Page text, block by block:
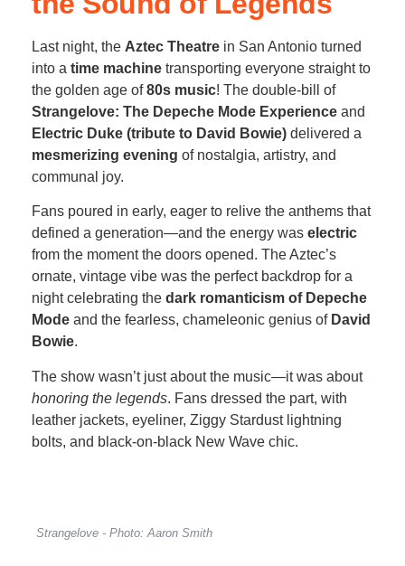
Last night, the Aztec Theatre in San Antonio turned
into a time machine transporting everyone straight to
the golden age of80s music! The double-bill of
Strangelove: The Depeche Mode Experience and
Electric Duke (tribute to David Bowie) delivered a
mesmerizing evening of nostalgia, artistry, and
communal joy.
Fans poured in early, eager to relive the anthems that
defined a generation—and the energy was electric
from the moment the doors opened. The Aztec’s
ornate, vintage vibe was the perfect backdrop for a
night celebrating the dark romanticism of Depeche
Mode and the fearless, chameleonic genius of David
Bowie.
The show wasn’t just about the music—it was about
honoring the legends. Fans dressed the part, with
leather jackets, eyeliner, Ziggy Stardust lightning
bolts, and black-on-black New Wave chic.
Strangelove - Photo: Aaron Smith